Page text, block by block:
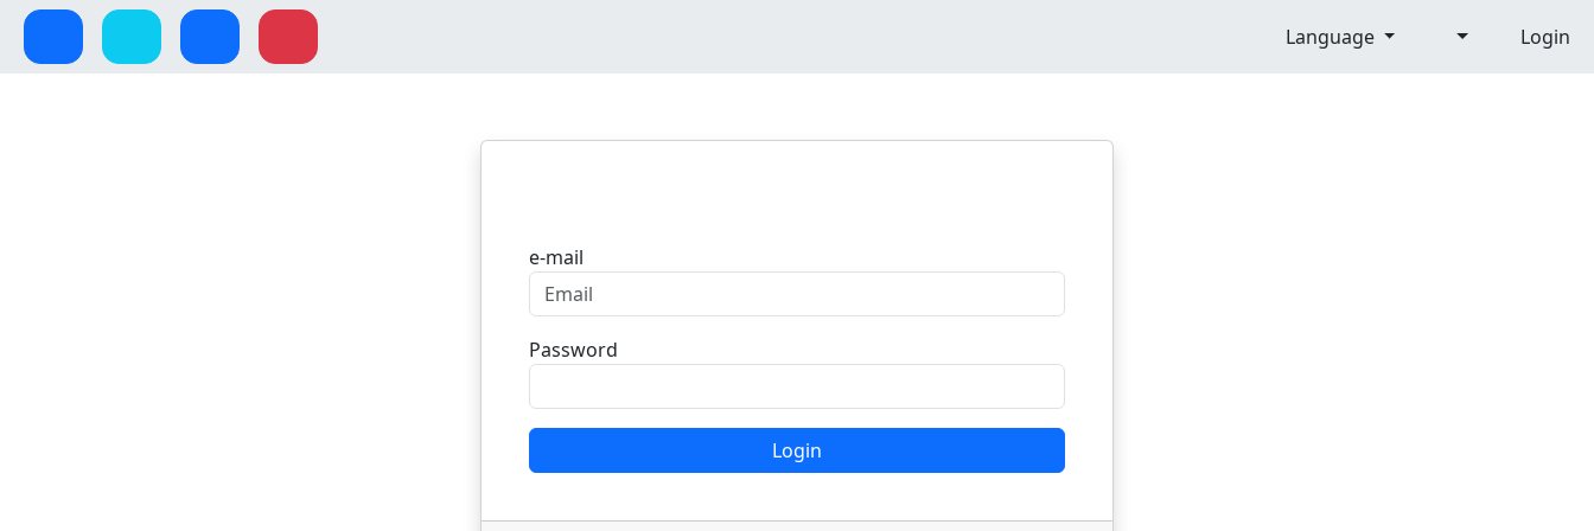
Language Login
e-mail
Password
Login